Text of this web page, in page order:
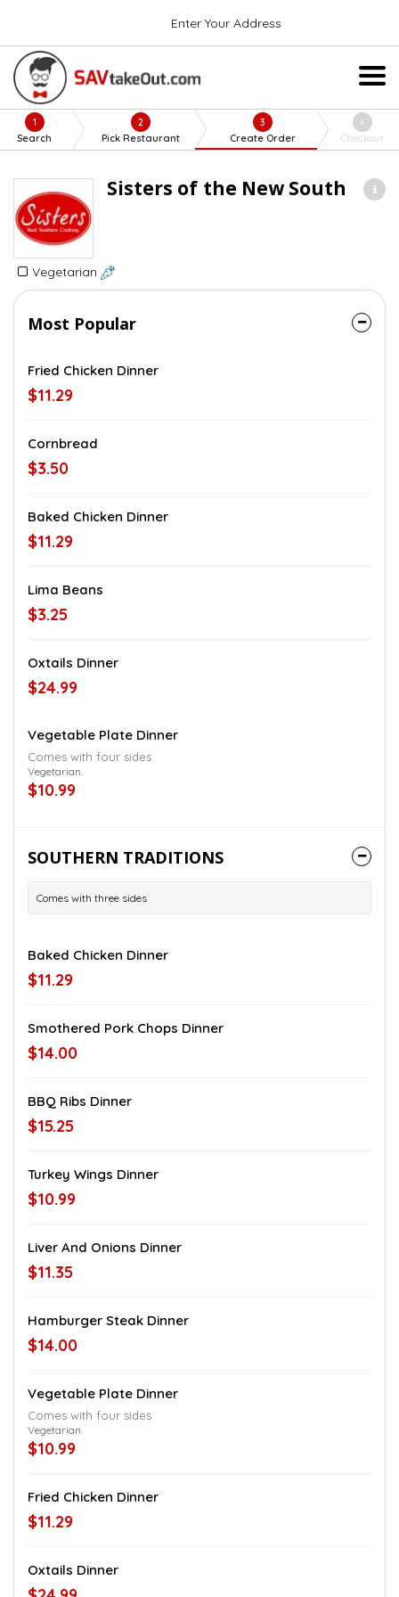
Enter Your Address
1
Search
2
Pick Restaurant
3
Create Order
4
Checkout
Sisters of the New South
Vegetarian
Most Popular
Fried Chicken Dinner
$11.29
Cornbread
$3.50
Baked Chicken Dinner
$11.29
Lima Beans
$3.25
Oxtails Dinner
$24.99
Vegetable Plate Dinner
Comes with four sides
Vegetarian.
$10.99
SOUTHERN TRADITIONS
Comes with three sides
Baked Chicken Dinner
$11.29
Smothered Pork Chops Dinner
$14.00
BBQ Ribs Dinner
$15.25
Turkey Wings Dinner
$10.99
Liver And Onions Dinner
$11.35
Hamburger Steak Dinner
$14.00
Vegetable Plate Dinner
Comes with four sides
Vegetarian.
$10.99
Fried Chicken Dinner
$11.29
Oxtails Dinner